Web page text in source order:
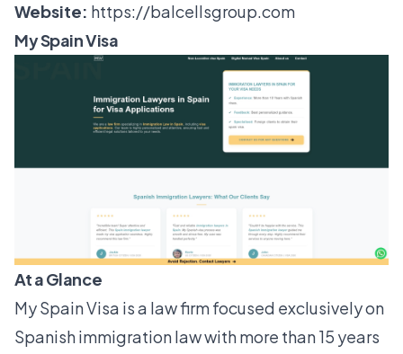
Website: https://balcellsgroup.com
My Spain Visa
At a Glance
My Spain Visa is a law firm focused exclusively on
Spanish immigration law with more than 15 years